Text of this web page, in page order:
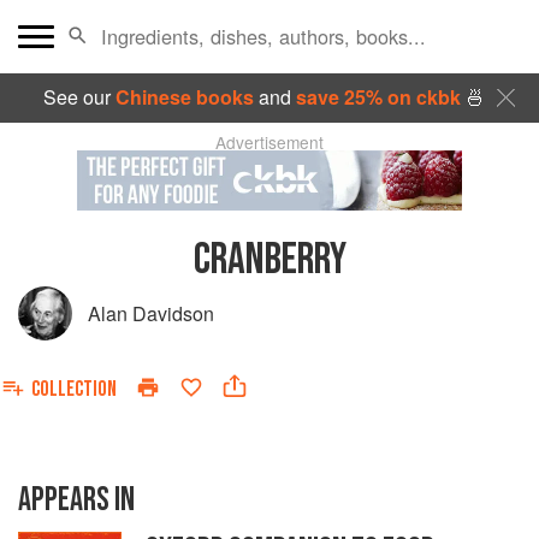
See ourChinese booksand save 25% on ckbk🍜
Advertisement
CRANBERRY
Alan Davidson
COLLECTION
APPEARS IN